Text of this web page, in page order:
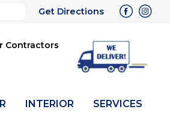
Get Directions
Contractors
INTERIOR SERVICES